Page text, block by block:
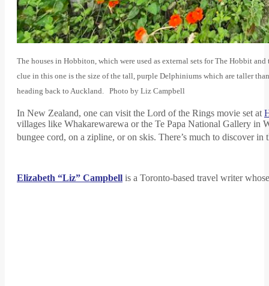
The houses in Hobbiton, which were used as external sets for The Hobbit
clue in this one is the size of the tall, purple Delphiniums which are taller
heading back to Auckland. Photo by Liz Campbell
In New Zealand, one can visit the Lord of the Rings movie set at
villages like Whakarewarewa or the Te Papa National Gallery in
bungee cord, on a zipline, or on skis. There’s much to discover in
Elizabeth “Liz” Campbell is a Toronto-based travel writer